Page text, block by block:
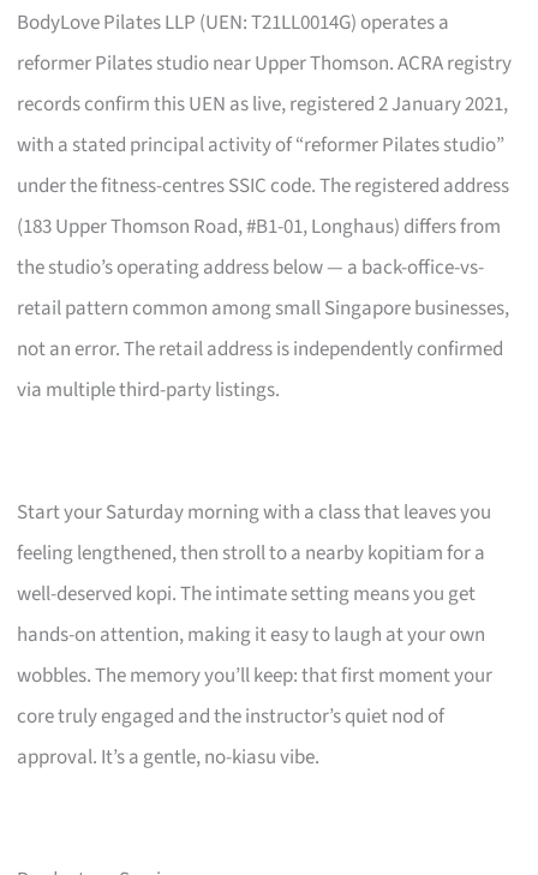
BodyLove Pilates LLP (UEN: T21LL0014G) operates a
reformer Pilates studio near Upper Thomson. ACRA registry
records confirm this UEN as live, registered 2 January 2021,
with a stated principal activity of “reformer Pilates studio”
under the fitness-centres SSIC code. The registered address
(183 Upper Thomson Road, #B1-01, Longhaus) differs from
the studio’s operating address below — a back-office-vs-
retail pattern common among small Singapore businesses,
not an error. The retail address is independently confirmed
via multiple third-party listings.
Start your Saturday morning with a class that leaves you
feeling lengthened, then stroll to a nearby kopitiam for a
well-deserved kopi. The intimate setting means you get
hands-on attention, making it easy to laugh at your own
wobbles. The memory you’ll keep: that first moment your
core truly engaged and the instructor’s quiet nod of
approval. It’s a gentle, no-kiasu vibe.